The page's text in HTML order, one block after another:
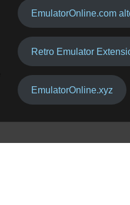
EmulatorOnline.com
Retro Emulator
EmulatorOnline.xyz